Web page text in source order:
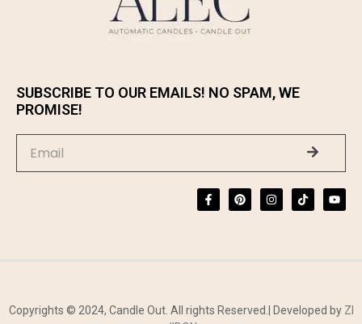
SUBSCRIBE TO OUR EMAILS! NO SPAM, WE
PROMISE!
Copyrights © 2024, Candle Out. All rights Reserved.| Developed by ZI